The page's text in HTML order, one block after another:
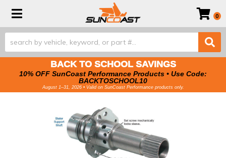
Toggle navigation 0
BACK TO SCHOOL SAVINGS
10% OFF SunCoast Performance Products • Use Code:
BACKTOSCHOOL10
August 1–31, 2026 • Valid on SunCoast Performance products only.